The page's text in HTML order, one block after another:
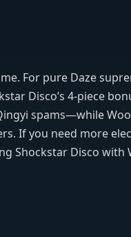
For pure Daze
Disco’s 4‑piece
spams—while
If you need more
Shockstar Disco with